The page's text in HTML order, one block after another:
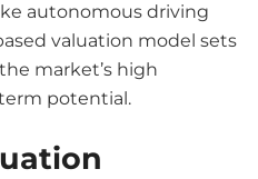
autonomous driving
valuation model sets
market’s high
potential.